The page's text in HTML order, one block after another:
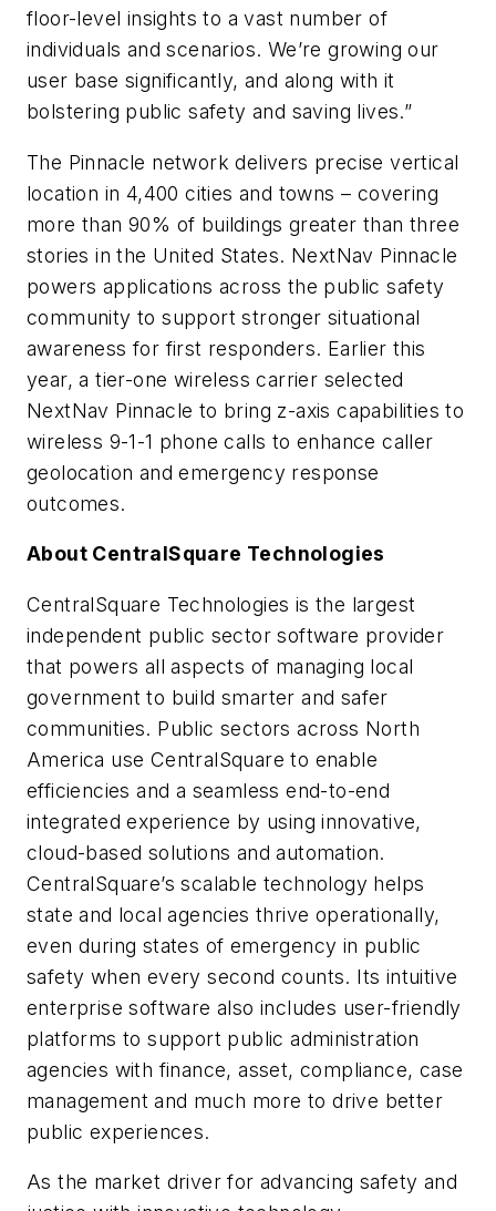
floor-level insights to a vast number of
individuals and scenarios. We’re growing our
user base significantly, and along with it
bolstering public safety and saving lives.”
The Pinnacle network delivers precise vertical
location in 4,400 cities and towns – covering
more than 90% of buildings greater than three
stories in the United States. NextNav Pinnacle
powers applications across the public safety
community to support stronger situational
awareness for first responders. Earlier this
year, a tier-one wireless carrier selected
NextNav Pinnacle to bring z-axis capabilities to
wireless 9-1-1 phone calls to enhance caller
geolocation and emergency response
outcomes.
About CentralSquare Technologies
CentralSquare Technologies is the largest
independent public sector software provider
that powers all aspects of managing local
government to build smarter and safer
communities. Public sectors across North
America use CentralSquare to enable
efficiencies and a seamless end-to-end
integrated experience by using innovative,
cloud-based solutions and automation.
CentralSquare’s scalable technology helps
state and local agencies thrive operationally,
even during states of emergency in public
safety when every second counts. Its intuitive
enterprise software also includes user-friendly
platforms to support public administration
agencies with finance, asset, compliance, case
management and much more to drive better
public experiences.
As the market driver for advancing safety and